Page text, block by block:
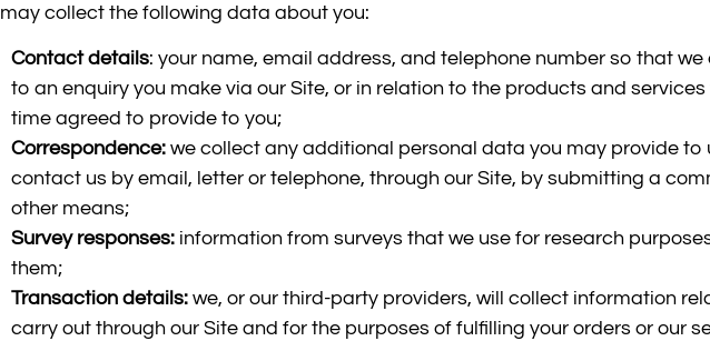
collect the following data about you:
Contact details: your name, email address, and telephone number so that
to an enquiry you make via our Site, or in relation to the products and
time agreed to provide to you;
Correspondence: we collect any additional personal data you may provide to
contact us by email, letter or telephone, through our Site, by submitting a
other means;
Survey responses: information from surveys that we use for research
them;
Transaction details: we, or our third-party providers, will collect information
carry out through our Site and for the purposes of fulfilling your orders or our